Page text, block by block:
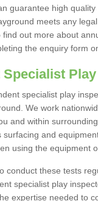
guarantee high
meets any
find out more about
the enquiry form
Specialist
specialist play
We work
and within
surfacing and
using the equipment
conduct these tests
specialist play
expertise needed to